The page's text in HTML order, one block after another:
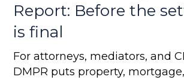
Report: Before the
is final
For attorneys, mediators, and
DMPR puts property,